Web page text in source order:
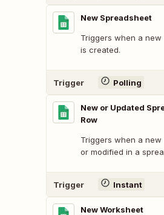
New Spreadsheet
Triggers when a
is created.
Trigger Polling
New or Updated
Row
Triggers when a
or modified in a
Trigger Instant
New Worksheet